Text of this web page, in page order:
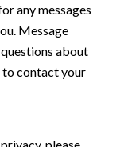
any messages
Message
about
to contact your